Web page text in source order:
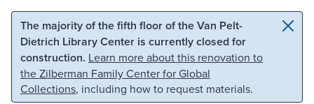
Skip to main content Skip to search
The majority of the fifth floor of the Van Pelt-
Dietrich Library Center is currently closed for
construction. Learn more about this renovation to
the Zilberman Family Center for Global
Collections, including how to request materials.